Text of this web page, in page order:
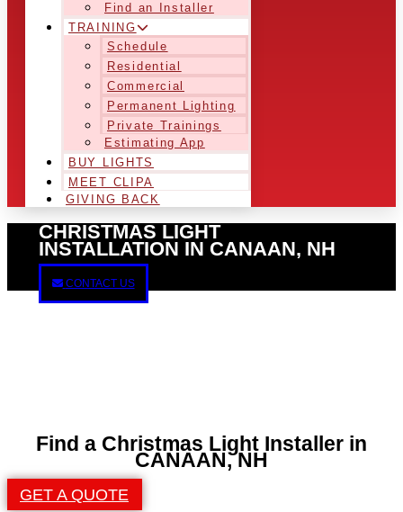
Find an Installer
TRAINING
Schedule
Residential
Commercial
Permanent Lighting
Private Trainings
Estimating App
BUY LIGHTS
MEET CLIPA
GIVING BACK
CHRISTMAS LIGHT
INSTALLATION IN CANAAN, NH
CONTACT US
Find a Christmas Light Installer in
CANAAN, NH
GET A QUOTE